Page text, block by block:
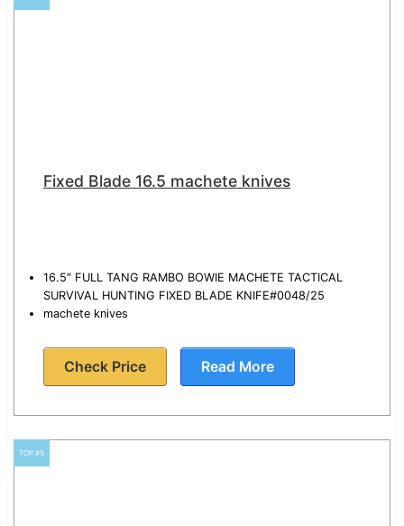
Fixed Blade 16.5 machete knives
16.5″ FULL TANG RAMBO BOWIE MACHETE TACTICAL
SURVIVAL HUNTING FIXED BLADE KNIFE#0048/25
machete knives
Check Price Read More
TOP #5